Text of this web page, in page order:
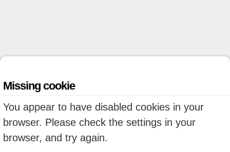
Missing cookie
You appear to have disabled cookies in your
browser. Please check the settings in your
browser, and try again.